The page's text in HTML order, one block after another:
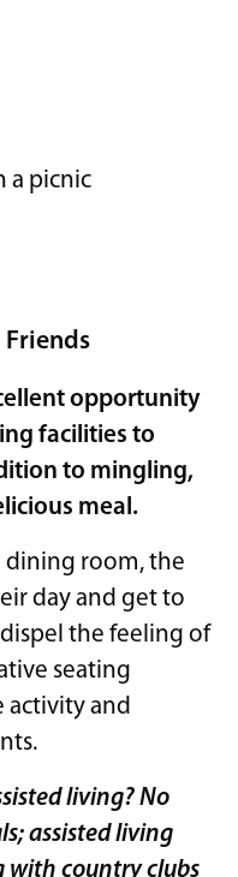
a picnic
opportunity
facilities to
to mingling,
meal.
dining room, the
day and get to
the feeling of
seating
and
living? No
assisted living
with country clubs